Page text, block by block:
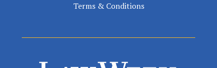
Terms & Conditions